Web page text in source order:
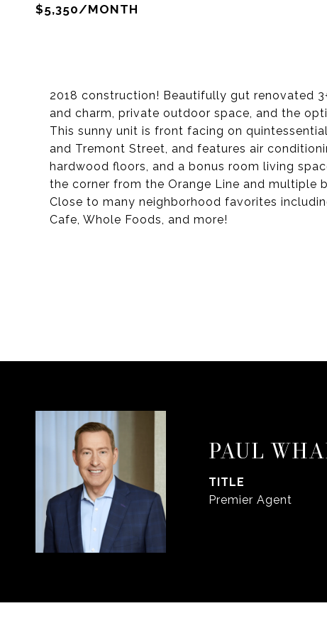
$5,350/MONTH
2018 construction! Beautifully gut renovated
and charm, private outdoor space, and the
This sunny unit is front facing on
and Tremont Street, and features air
hardwood floors, and a bonus room living
the corner from the Orange Line and multiple
Close to many neighborhood favorites
Cafe, Whole Foods, and more!
PAUL
TITLE
Premier Agent